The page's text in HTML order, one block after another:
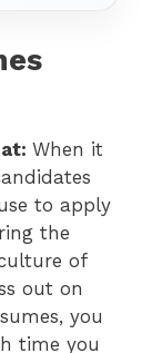
When it
to apply
the
of
out on
you
time you